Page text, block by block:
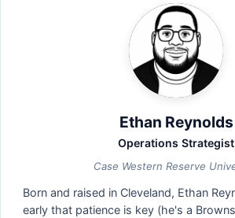
Ethan Reynolds
Operations Strategist
Case Western Reserve
Born and raised in Cleveland, Ethan
early that patience is key (he's a